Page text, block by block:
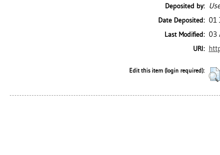
Deposited by:
Date Deposited: 01
Last Modified: 03
URI:
Edit this item (login required):